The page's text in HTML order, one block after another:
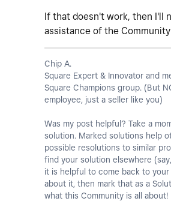
If that doesn't work, then I'll
assistance of the
Chip A.
Square Expert & Innovator and
Square Champions group. (But
employee, just a seller like you)
Was my post helpful? Take a
solution. Marked solutions help
possible resolutions to similar
find your solution elsewhere
it is helpful to come back to
about it, then mark that as a
what this Community is all about!